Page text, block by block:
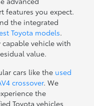
features you expect.
the integrated
Toyota models.
capable vehicle with
value.
cars like the used
crossover. We
the
Toyota vehicles